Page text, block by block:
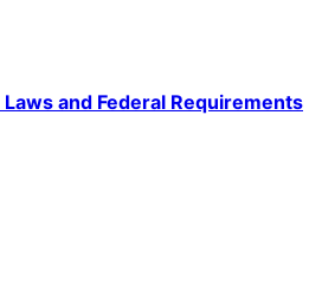
and Federal Requirements